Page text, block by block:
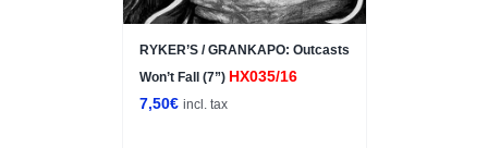
RYKER’S / GRANKAPO: Outcasts
Won’t Fall (7”) HX035/16
7,50€ incl. tax